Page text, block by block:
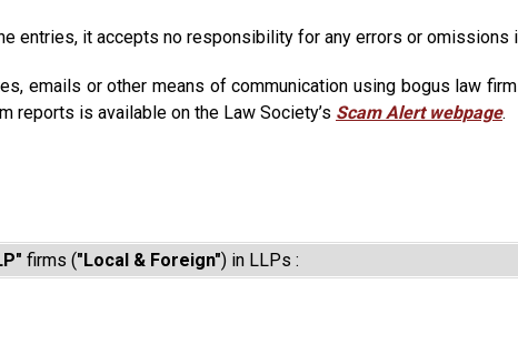
entries, it accepts no responsibility for any errors or omissions
emails or other means of communication using bogus law
is available on the Law Society’s Scam Alert webpage.
firms ("Local & Foreign") in LLPs :